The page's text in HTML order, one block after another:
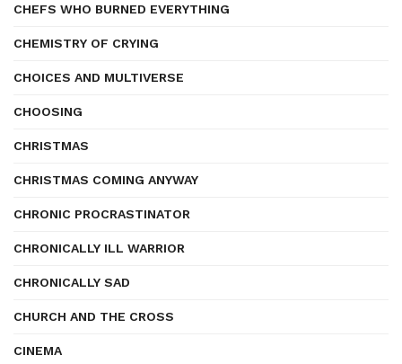
CHEFS WHO BURNED EVERYTHING
CHEMISTRY OF CRYING
CHOICES AND MULTIVERSE
CHOOSING
CHRISTMAS
CHRISTMAS COMING ANYWAY
CHRONIC PROCRASTINATOR
CHRONICALLY ILL WARRIOR
CHRONICALLY SAD
CHURCH AND THE CROSS
CINEMA